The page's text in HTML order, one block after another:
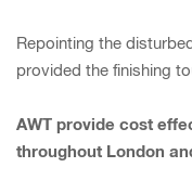
Repointing the
provided the finishing
AWT provide cost
throughout London